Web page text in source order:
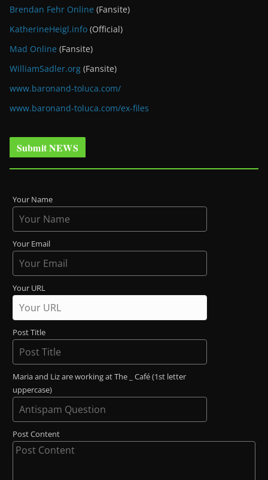
Brendan Fehr Online (Fansite)
KatherineHeigl.info (Official)
Mad Online (Fansite)
WilliamSadler.org (Fansite)
www.baronand-toluca.com/
www.baronand-toluca.com/ex-files
Submit NEWS
Your Name
Your Email
Your URL
Post Title
Maria and Liz are working at The _ Café (1st letter
uppercase)
Post Content